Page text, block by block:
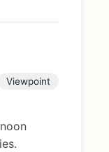
Viewpoint